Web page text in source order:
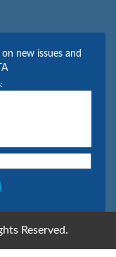
new issues and
Reserved.